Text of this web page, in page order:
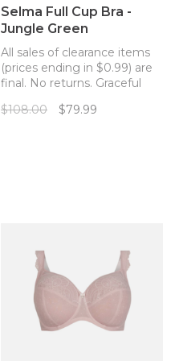
Selma Full Cup Bra -
Jungle Green
All sales of clearance items
(prices ending in $0.99) are
final. No returns. Graceful
underwire full-cup bra by
$108.00 $79.99